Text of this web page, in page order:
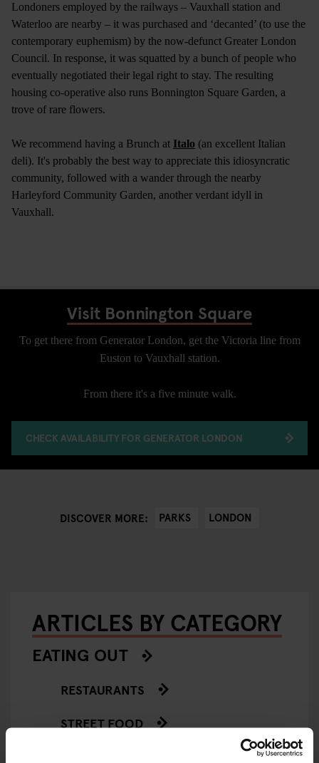
Londoners employed by the railways – Vauxhall station and
Waterloo are nearby – it was purchased and ‘decanted’ (to use the
contemporary euphemism) by the now-defunct Greater London
Council. In response, it was squatted by a bunch of people who
eventually negotiated their legal right to stay. The resulting
housing co-operative also runs Bonnington Square Garden, a
trove of rare flowers.
We recommend having a Brunch at Italo (an excellent Italian
deli). It's probably the best way to appreciate this idiosyncratic
community, followed with a wander through the nearby
Harleyford Community Garden, another verdant idyll in
Vauxhall.
Visit Bonnington Square
To get there from Generator London, get the Victoria line from
Euston to Vauxhall station.
From there it's a five minute walk.
CHECK AVAILABILITY FOR GENERATOR LONDON
DISCOVER MORE: PARKS LONDON
ARTICLES BY CATEGORY
EATING OUT
RESTAURANTS
STREET FOOD